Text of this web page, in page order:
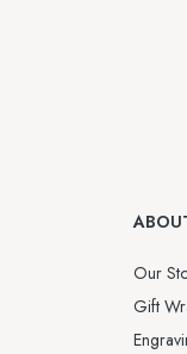
Our
Gift